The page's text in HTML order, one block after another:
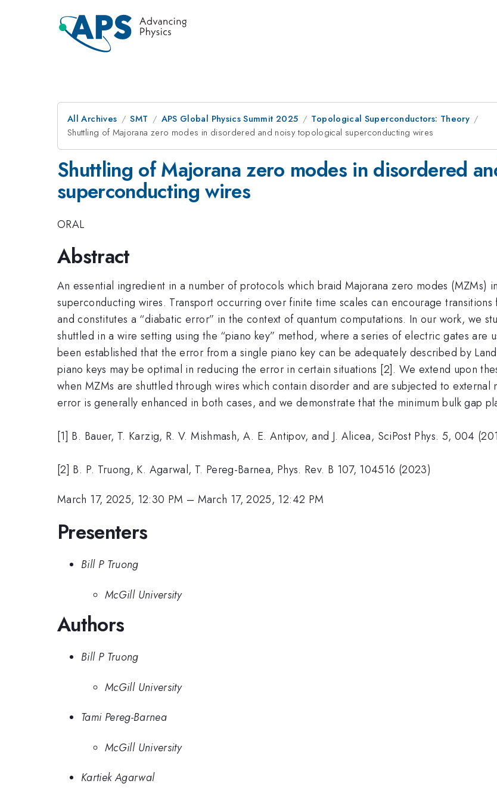
All Archives SMT APS Global Physics Summit 2025
Topological Superconductors: Theory
Shuttling of Majorana zero modes in disordered and noisy topological superconducting wires
Shuttling of Majorana zero modes in disordered
superconducting wires
ORAL
Abstract
An essential ingredient in a number of protocols which braid Majorana zero modes (MZMs)
superconducting wires. Transport occurring over finite time scales can encourage
and constitutes a “diabatic error” in the context of quantum computations. In our work, we
shuttled in a wire setting using the “piano key” method, where a series of electric gates are
been established that the error from a single piano key can be adequately described by
piano keys may be optimal in reducing the error in certain situations [2]. We extend upon
when MZMs are shuttled through wires which contain disorder and are subjected to
error is generally enhanced in both cases, and we demonstrate that the minimum bulk gap
[1] B. Bauer, T. Karzig, R. V. Mishmash, A. E. Antipov, and J. Alicea, SciPost Phys. 5, 004
[2] B. P. Truong, K. Agarwal, T. Pereg-Barnea, Phys. Rev. B 107, 104516 (2023)
March 17, 2025, 12:30 PM – March 17, 2025, 12:42 PM
Presenters
Bill P Truong
McGill University
Authors
Bill P Truong
McGill University
Tami Pereg-Barnea
McGill University
Kartiek Agarwal